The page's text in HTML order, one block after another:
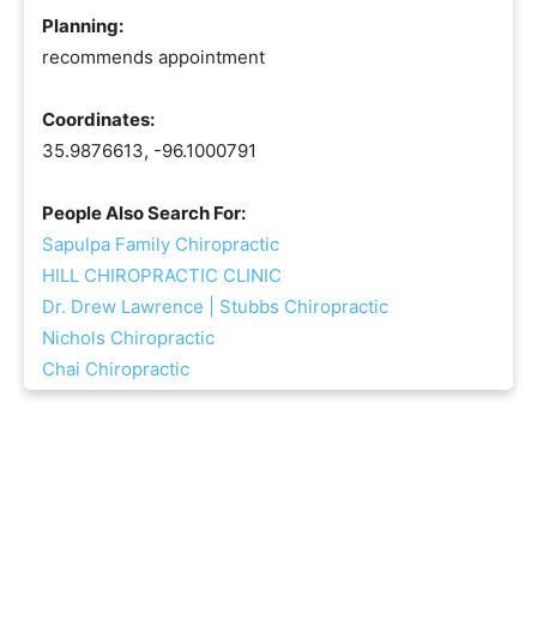
Planning:
recommends appointment
Coordinates:
35.9876613, -96.1000791
People Also Search For:
Sapulpa Family Chiropractic
HILL CHIROPRACTIC CLINIC
Dr. Drew Lawrence | Stubbs Chiropractic
Nichols Chiropractic
Chai Chiropractic